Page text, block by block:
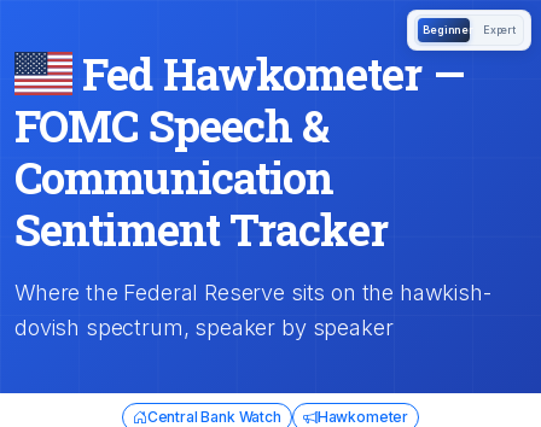
Fed Hawkometer —
FOMC Speech &
Communication
Sentiment Tracker
Where the Federal Reserve sits on the hawkish-
dovish spectrum, speaker by speaker
Central Bank Watch
Hawkometer
Beginner Expert